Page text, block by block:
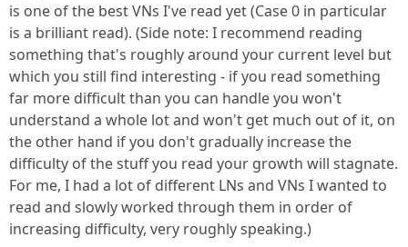
is one of the best VNs I've read yet (Case 0 in particular
is a brilliant read). (Side note: I recommend reading
something that's roughly around your current level but
which you still find interesting - if you read something
far more difficult than you can handle you won't
understand a whole lot and won't get much out of it, on
the other hand if you don't gradually increase the
difficulty of the stuff you read your growth will stagnate.
For me, I had a lot of different LNs and VNs I wanted to
read and slowly worked through them in order of
increasing difficulty, very roughly speaking.)